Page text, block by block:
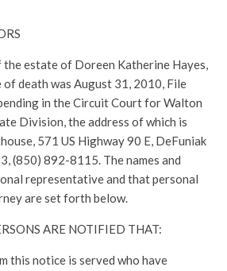
estate of Doreen Katherine Hayes,
of death was August 31, 2010, File
in the Circuit Court for Walton
Division, the address of which is
571 US Highway 90 E, DeFuniak
(850) 892-8115. The names and
representative and that personal
are set forth below.
ARE NOTIFIED THAT:
this notice is served who have